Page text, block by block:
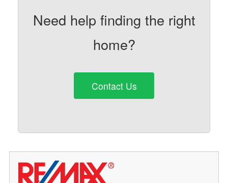
Need help finding the right
home?
Contact Us